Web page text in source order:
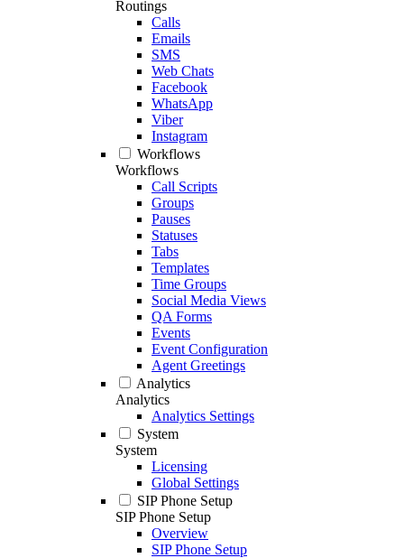
Routings
Calls
Emails
SMS
Web Chats
Facebook
WhatsApp
Viber
Instagram
Workflows
Workflows
Call Scripts
Groups
Pauses
Statuses
Tabs
Templates
Time Groups
Social Media Views
QA Forms
Events
Event Configuration
Agent Greetings
Analytics
Analytics
Analytics Settings
System
System
Licensing
Global Settings
SIP Phone Setup
SIP Phone Setup
Overview
SIP Phone Setup